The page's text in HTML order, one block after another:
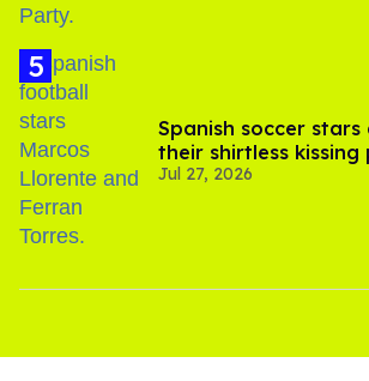
Spanish soccer
their shirtless kissing
Jul 27, 2026